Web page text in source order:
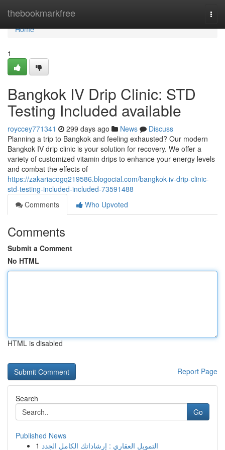
thebookmarkfree
Home
Home
1
Bangkok IV Drip Clinic: STD
Testing Included available
royccey771341 299 days ago News
Discuss
Planning a trip to Bangkok and feeling exhausted? Our modern
Bangkok IV drip clinic is your solution for recovery. We offer a
variety of customized vitamin drips to enhance your energy levels
and combat the effects of
https://zakariacogq219586.blogocial.com/bangkok-iv-drip-clinic-
std-testing-included-included-73591488
Comments
Who Upvoted
Comments
Submit a Comment
No HTML
HTML is disabled
Report Page
Search
Go
Published News
1 التمويل العقاري : إرشاداتك الكامل الجدد